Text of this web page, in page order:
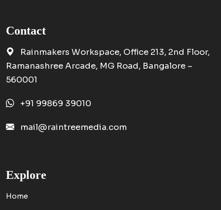
Contact
Rainmakers Workspace, Office 213, 2nd Floor,
Ramanashree Arcade, MG Road, Bangalore –
560001
+91 99869 39010
mail@raintreemedia.com
Explore
Home